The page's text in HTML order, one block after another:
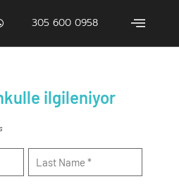
305 600 0958
ilgileniyor